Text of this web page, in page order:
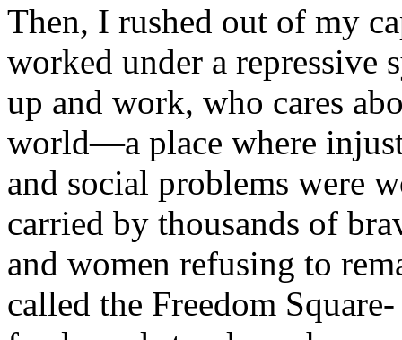
Then, I rushed out of my
worked under a repressive
up and work, who cares
world—a place where
and social problems were
carried by thousands of
and women refusing to
called the Freedom